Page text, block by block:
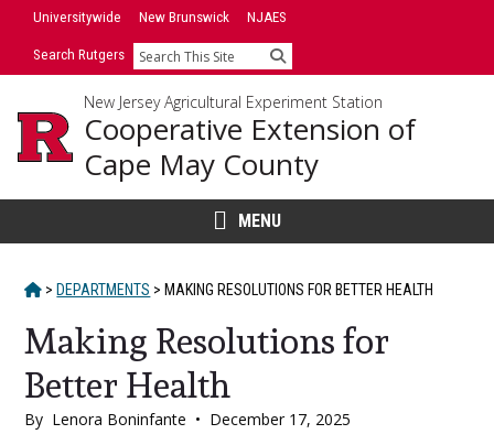
SkipUniversitywide New Brunswick NJAES
Search Rutgers Search
New Jersey Agricultural Experiment Station
Cooperative Extension of
Cape May County
MENU
HOME
> DEPARTMENTS > MAKING RESOLUTIONS FOR BETTER HEALTH
Making Resolutions for
Better Health
By Lenora Boninfante • December 17, 2025